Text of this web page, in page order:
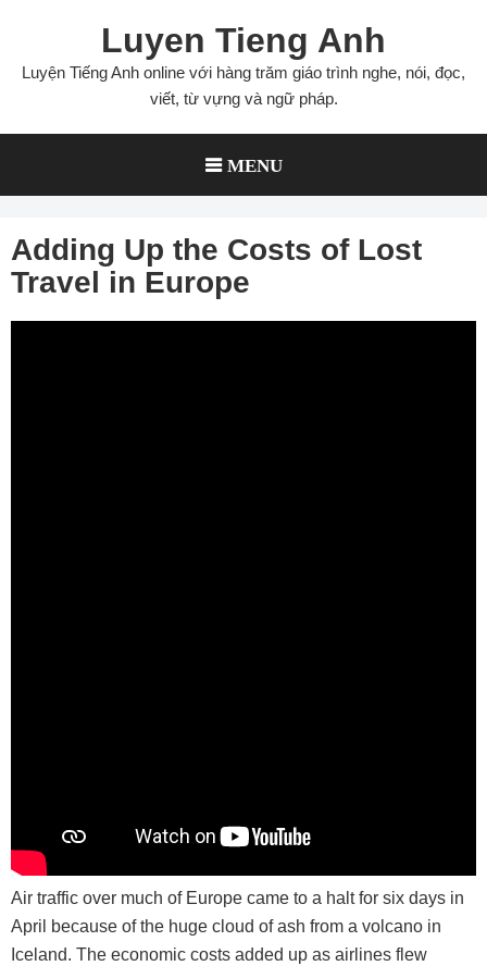
content
Luyen Tieng Anh
Luyện Tiếng Anh online với hàng trăm giáo trình nghe, nói, đọc,
viết, từ vựng và ngữ pháp.
MENU
Adding Up the Costs of Lost
Travel in Europe
Air traffic over much of Europe came to a halt for six days in
April because of the huge cloud of ash from a volcano in
Iceland. The economic costs added up as airlines flew